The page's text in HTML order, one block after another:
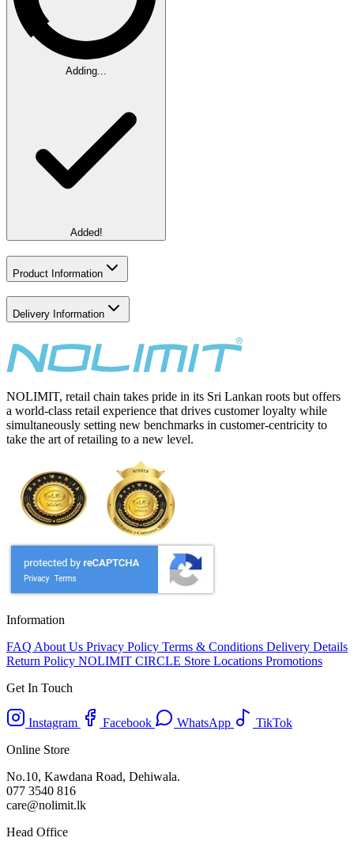
Adding...
Added!
Product Information
Delivery Information
NOLIMIT, retail chain takes pride in its Sri Lankan roots but offers
a world-class retail experience that drives customer loyalty while
simultaneously setting new benchmarks in customer-centricity to
take the art of retailing to a new level.
Information
FAQ About Us Privacy Policy Terms & Conditions Delivery Details
Return Policy NOLIMIT CIRCLE Store Locations Promotions
Get In Touch
Instagram Facebook WhatsApp
TikTok
Online Store
No.10, Kawdana Road, Dehiwala.
077 3540 816
care@nolimit.lk
Head Office